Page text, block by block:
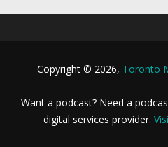
Copyright © 2026, Toronto
Want a podcast? Need a
digital services provider.